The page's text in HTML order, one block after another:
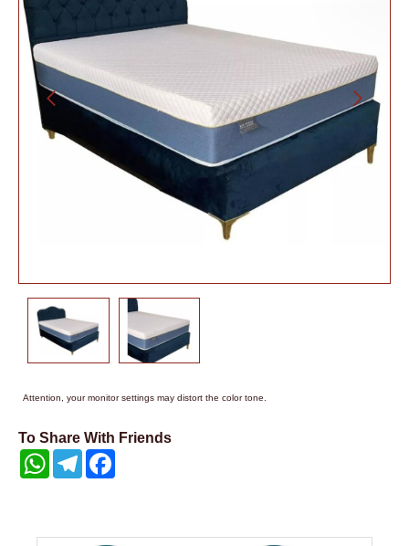
Attention, your monitor settings may distort the color tone.
To Share With Friends
WhatsAppTelegram